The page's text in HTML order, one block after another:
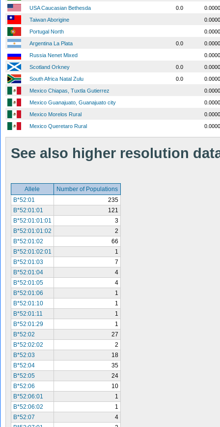
USA Caucasian Bethesda
0.0
Taiwan Aborigine
Portugal North
Argentina La Plata
0.0
Russia Nenet Mixed
Scotland Orkney
0.0
South Africa Natal Zulu
0.0
Mexico Chiapas, Tuxtla Gutierrez
Mexico Guanajuato, Guanajuato city
Mexico Morelos Rural
Mexico Queretaro Rural
See also higher resolution
Allele
Number of Populations
B*52:01
235
B*52:01:01
121
B*52:01:01:01
3
B*52:01:01:02
2
B*52:01:02
66
B*52:01:02:01
1
B*52:01:03
7
B*52:01:04
4
B*52:01:05
4
B*52:01:06
1
B*52:01:10
1
B*52:01:11
1
B*52:01:29
1
B*52:02
27
B*52:02:02
2
B*52:03
18
B*52:04
35
B*52:05
24
B*52:06
10
B*52:06:01
1
B*52:06:02
1
B*52:07
4